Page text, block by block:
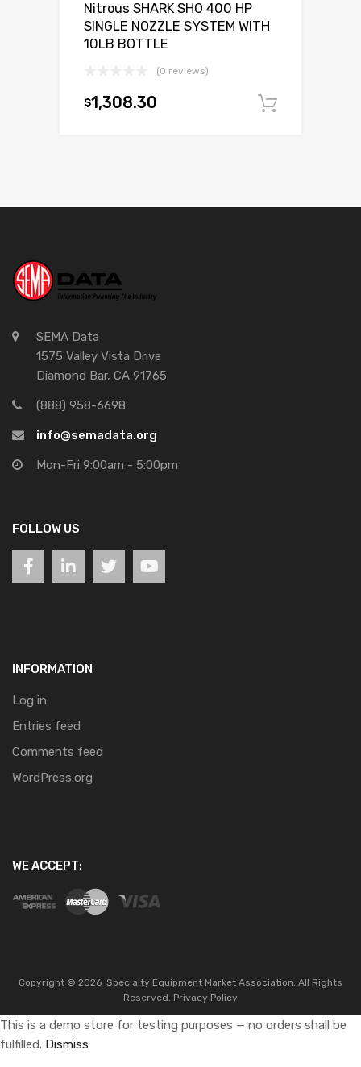
Nitrous SHARK SHO 400 HP
SINGLE NOZZLE SYSTEM WITH
10LB BOTTLE
(0 reviews)
$1,308.30
SEMA Data
1575 Valley Vista Drive
Diamond Bar, CA 91765
(888) 958-6698
info@semadata.org
Mon-Fri 9:00am - 5:00pm
FOLLOW US
INFORMATION
Log in
Entries feed
Comments feed
WordPress.org
WE ACCEPT:
Copyright © 2026 Specialty Equipment Market Association. All Rights
Reserved. Privacy Policy
This is a demo store for testing purposes — no orders shall be
fulfilled. Dismiss